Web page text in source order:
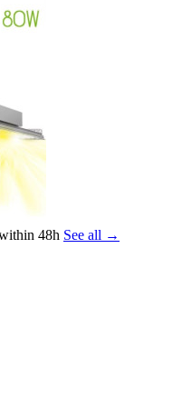
48h See all →